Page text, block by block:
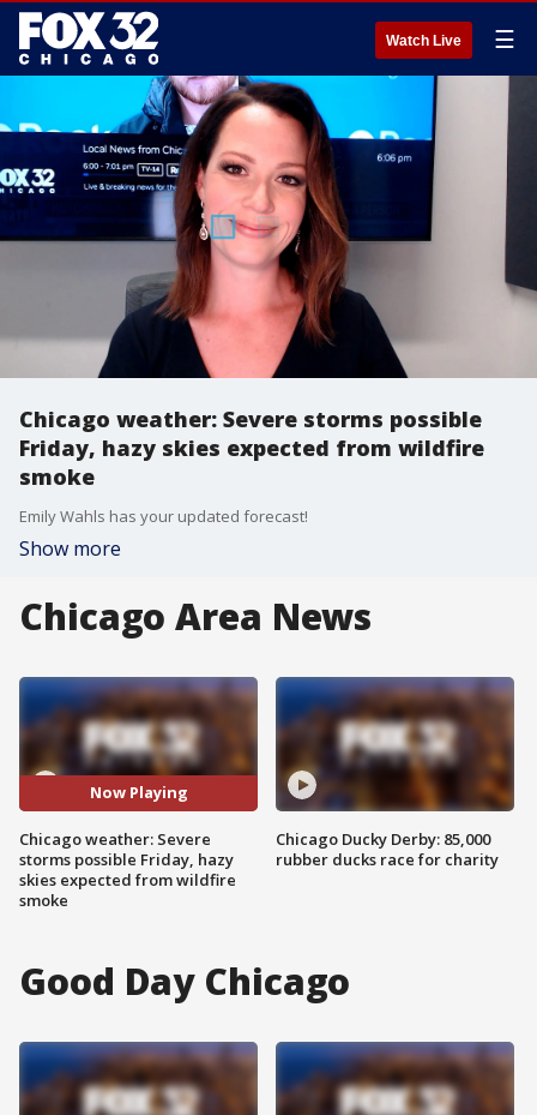
Watch Live ☰
Chicago weather: Severe storms possible
Friday, hazy skies expected from wildfire
smoke
Emily Wahls has your updated forecast!
Show more
Chicago Area News
Now Playing
Chicago weather: Severe
storms possible Friday, hazy
skies expected from wildfire
smoke
Chicago Ducky Derby: 85,000
rubber ducks race for charity
Good Day Chicago